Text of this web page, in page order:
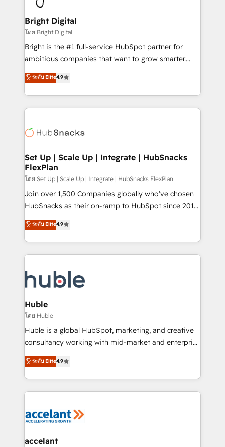
Award 🏆2022 Platform Migration Excellence Impact
Award 🏆2020 Elite Solutions Partner 🏆2019
Integrations HubSpot Impact Award 🏆2019
Marketing Enablement HubSpot Impact Award 🏆
2018 Website Design HubSpot Impact Award 🏆2017
Growth-Driven Design Agency of the Year 🏆2016
Sales Enablement HubSpot Impact Award 🏆2015
HubSpot COS Performance Award 🏆2014 HubSpot
COS Design Award 🏆2013 HubSpot Marketplace
Partner 📆Founded in 1997
Bright Digital
โดย Bright Digital
Bright is the #1 full-service HubSpot partner for
ambitious companies that want to grow smarter.
From HubSpot onboarding, to training, from
developing a new website to lead generation and
digital marketing; we do it all (and with great
results)! In short, our services include: - HubSpot
HubSpot development: websites, custom modules,
marketing, advertising, campaigns, content and
design We connect people, data and technology to
improve customer experiences. With our bright
people, exciting ideas and can-do mentality, we
ensure revenue growth on a daily basis. So tell us
team of 100+ experts is ready for you! Driving digital
growth | www.brightdigital.com
ระดับ Elite4.9
Set Up | Scale Up | Integrate | HubSnacks
FlexPlan
โดย Set Up | Scale Up | Integrate | HubSnacks FlexPlan
Join over 1,500 Companies globally who've chosen
HubSnacks as their on-ramp to HubSpot since 2014
Simple pay-as-you-go plans that accelerate value...
1️⃣ Set Up | Onboarding New or Check-fixing existing
HubSpot portals 2️⃣ Scale Up | 100% HubSpot Task
Execution... Global 24/7 ... All Experts 3️⃣ Integrate |
Slash months from your API Integration project... ⬅️
Click "Contact Business" ⬅️ to access 150+ Kickstart
Integration templates that put HubSpot in the center
of your tech stack, syncing... 🛍️ Shopify or
WooCommerce 💲 Stripe or Paypal 💰 Sage or
Netsuite 🤖 Google or Microsoft ✍️ DocuSign or
the rare Advanced "Custom Integrations"
Accreditation, securely sync data across... 🔄 any
new HubSpot portal with Advanced Website and
CRM Migrations using our in-house "HubScrub" Tool.
ระดับ Elite4.9
Huble
โดย Huble
Huble is a global HubSpot, marketing, and creative
consultancy working with mid-market and enterprise
businesses. We go beyond implementation, shaping
the strategy, processes, and teams that turn
HubSpot into a genuine growth engine. Named
HubSpot's Global Partner of the Year in 2024,
worldwide, and with over 15 years in the ecosystem,
One company, one operating model, delivering
ระดับ Elite4.9
accelant